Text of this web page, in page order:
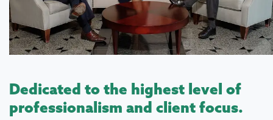
Dedicated to the highest level of
professionalism and client focus.